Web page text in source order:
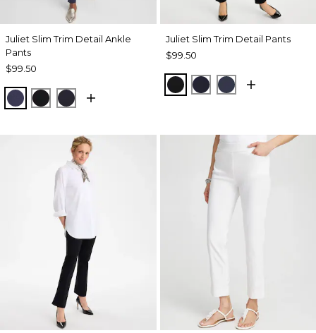
Juliet Slim Trim Detail Ankle
Pants
$99.50
PASSPORT BLUE
BLACKINK
Juliet Slim Trim Detail Pants
$99.50
BLACKINK PASSPORT